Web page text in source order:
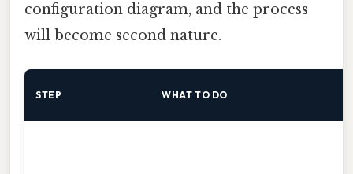
configuration diagram, and the process
will become second nature.
STEP WHAT TO DO